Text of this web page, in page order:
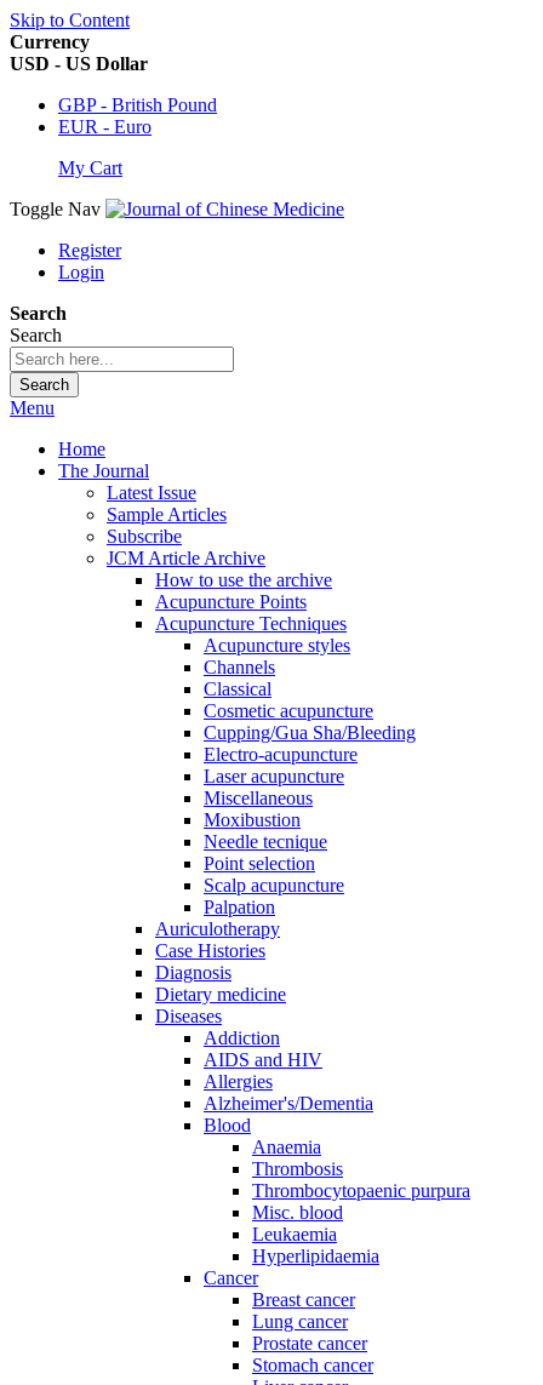
Skip to Content
Currency
USD - US Dollar
GBP - British Pound
EUR - Euro
My Cart
Toggle Nav
Register
Login
Search
Search
Search
Menu
Home
The Journal
Latest Issue
Sample Articles
Subscribe
JCM Article Archive
How to use the archive
Acupuncture Points
Acupuncture Techniques
Acupuncture styles
Channels
Classical
Cosmetic acupuncture
Cupping/Gua Sha/Bleeding
Electro-acupuncture
Laser acupuncture
Miscellaneous
Moxibustion
Needle tecnique
Point selection
Scalp acupuncture
Palpation
Auriculotherapy
Case Histories
Diagnosis
Dietary medicine
Diseases
Addiction
AIDS and HIV
Allergies
Alzheimer's/Dementia
Blood
Anaemia
Thrombosis
Thrombocytopaenic purpura
Misc. blood
Leukaemia
Hyperlipidaemia
Cancer
Breast cancer
Lung cancer
Prostate cancer
Stomach cancer